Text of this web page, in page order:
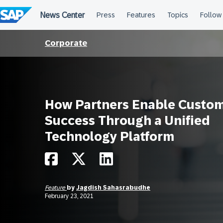
to
content
Corporate
How Partners Enable
Success Through a Unified
Technology Platform
Feature by Jagdish Sahasrabudhe
February 23, 2021